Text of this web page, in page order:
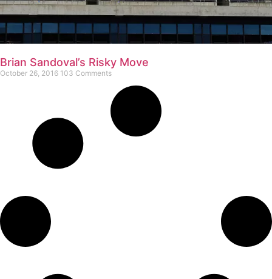
Brian Sandoval’s Risky Move
October 26, 2016 103 Comments